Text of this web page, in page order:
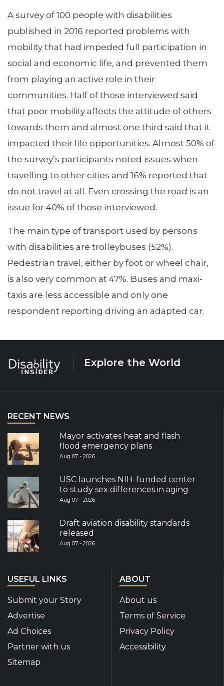
A survey of 100 people with disabilities
published in 2016 reported problems with
mobility that had impeded full participation in
social and economic life, and prevented them
from playing an active role in their
communities. Half of those interviewed said
that poor mobility affects the attitude of others
towards them and almost one third said that it
impacted their life opportunities. Almost 50% of
the survey’s participants noted issues when
travelling to other cities and 16% reported that
do not travel at all. Even crossing the road is an
issue for 40% of those interviewed.
The main type of transport used by persons
with disabilities are trolleybuses (52%).
Pedestrian travel, either by foot or wheel chair,
is also very common at 47%. Buses and maxi-
taxis are less accessible and only one
respondent reporting driving an adapted car.
Explore the World
RECENT NEWS
Mayor activates heat and flash
flood emergency plans
Aug 07 - 2026
USC launches NIH-funded center
to study sex differences in aging
Aug 07 - 2026
Draft aviation disability standards
released
Aug 07 - 2026
USEFUL LINKS
Submit your Story
Advertise
Ad Choices
Partner with us
Sitemap
ABOUT
About us
Terms of Service
Privacy Policy
Accessibility